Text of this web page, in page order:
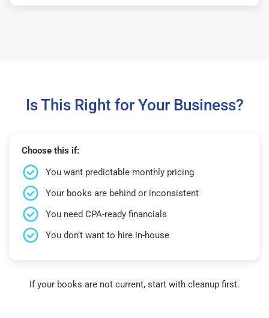
Is This Right for Your Business?
Choose this if:
You want predictable monthly pricing
Your books are behind or inconsistent
You need CPA-ready financials
You don’t want to hire in-house
If your books are not current, start with cleanup first.